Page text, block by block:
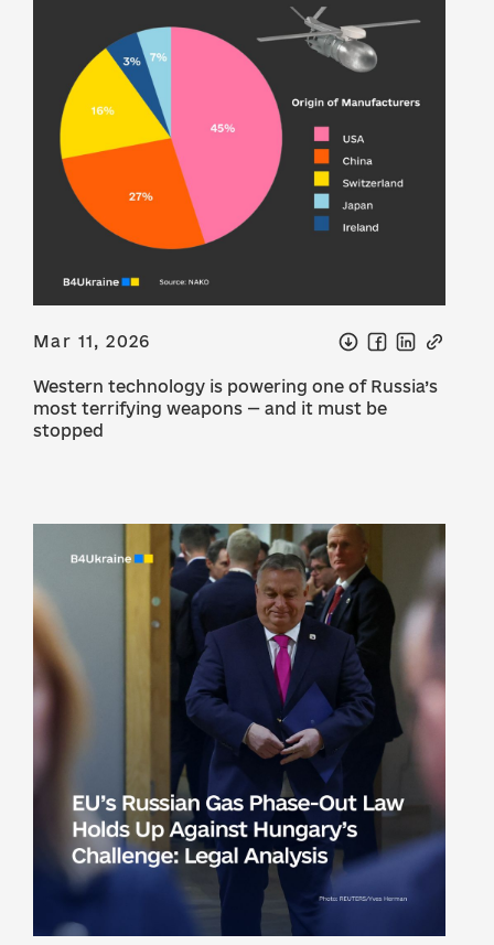
Mar 11, 2026
Western technology is powering one of Russia’s
most terrifying weapons — and it must be
stopped